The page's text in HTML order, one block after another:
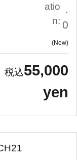
atio
n:
.
0
New
55,000
yen